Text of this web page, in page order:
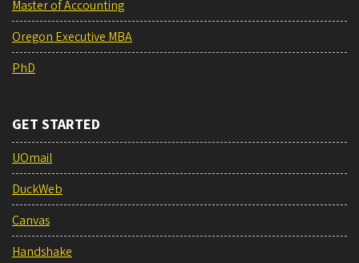
Master of Accounting
Oregon Executive MBA
PhD
GET STARTED
UOmail
DuckWeb
Canvas
Handshake